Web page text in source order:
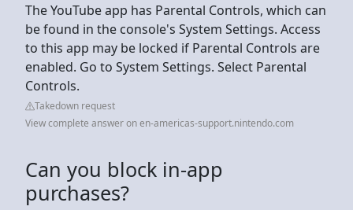
The YouTube app has Parental Controls, which can
be found in the console's System Settings. Access
to this app may be locked if Parental Controls are
enabled. Go to System Settings. Select Parental
Controls.
Takedown request
View complete answer on en-americas-support.nintendo.com
Can you block in-app
purchases?